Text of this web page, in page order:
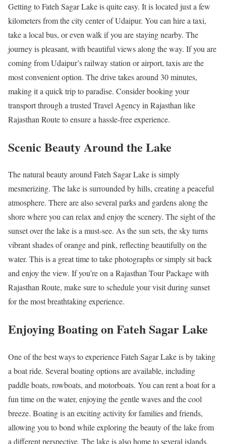
Getting to Fateh Sagar Lake is quite easy. It is located just a few
kilometers from the city center of Udaipur. You can hire a taxi,
take a local bus, or even walk if you are staying nearby. The
journey is pleasant, with beautiful views along the way. If you are
coming from Udaipur’s railway station or airport, taxis are the
most convenient option. The drive takes around 30 minutes,
making it a quick trip to paradise. Consider booking your
transport through a trusted Travel Agency in Rajasthan like
Rajasthan Route to ensure a hassle-free experience.
Scenic Beauty Around the Lake
The natural beauty around Fateh Sagar Lake is simply
mesmerizing. The lake is surrounded by hills, creating a peaceful
atmosphere. There are also several parks and gardens along the
shore where you can relax and enjoy the scenery. The sight of the
sunset over the lake is a must-see. As the sun sets, the sky turns
vibrant shades of orange and pink, reflecting beautifully on the
water. This is a great time to take photographs or simply sit back
and enjoy the view. If you’re on a Rajasthan Tour Package with
Rajasthan Route, make sure to schedule your visit during sunset
for the most breathtaking experience.
Enjoying Boating on Fateh Sagar Lake
One of the best ways to experience Fateh Sagar Lake is by taking
a boat ride. Several boating options are available, including
paddle boats, rowboats, and motorboats. You can rent a boat for a
fun time on the water, enjoying the gentle waves and the cool
breeze. Boating is an exciting activity for families and friends,
allowing you to bond while exploring the beauty of the lake from
a different perspective. The lake is also home to several islands,